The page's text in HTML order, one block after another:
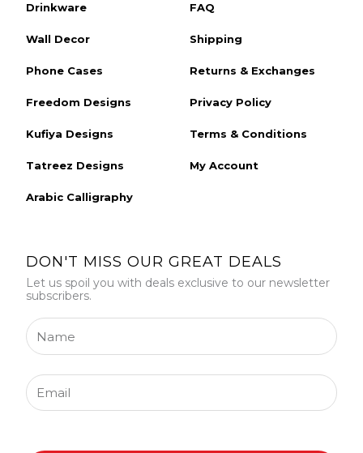
Drinkware
Wall Decor
Phone Cases
Freedom Designs
Kufiya Designs
Tatreez Designs
Arabic Calligraphy
FAQ
Shipping
Returns & Exchanges
Privacy Policy
Terms & Conditions
My Account
DON'T MISS OUR GREAT DEALS
Let us spoil you with deals exclusive to our newsletter
subscribers.
Name
Email